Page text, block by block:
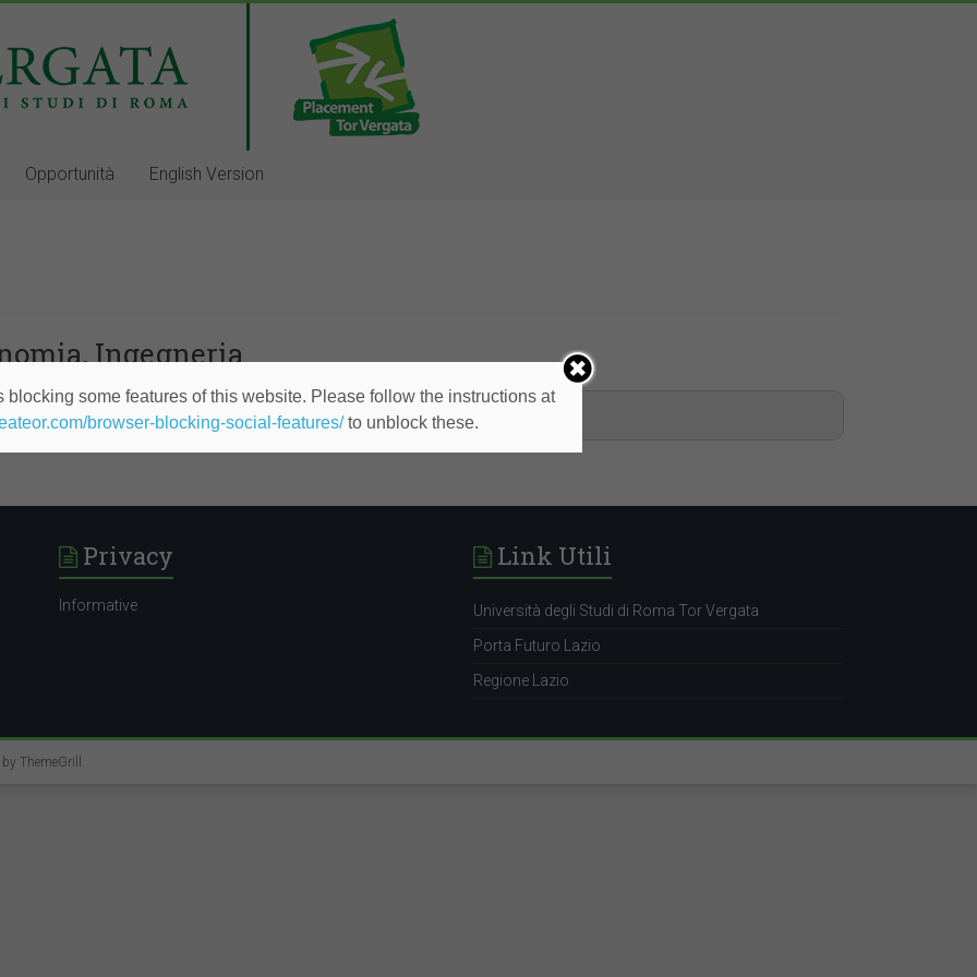
Opportunità English Version
Ingegneria
Consultant/Analyst
Privacy
Informative
Link Utili
Università degli Studi di Roma Tor Vergata
Porta Futuro Lazio
Regione Lazio
by ThemeGrill .
blocking some features of this website. Please follow the instructions at
browser-blocking-social-features/to unblock these.